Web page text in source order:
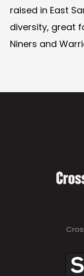
raised in East
diversity, great
Niners and